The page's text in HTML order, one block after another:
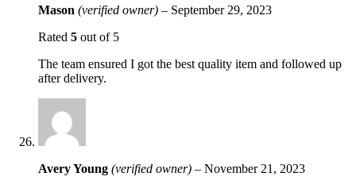
Mason (verified owner) – September 29, 2023
Rated 5 out of 5
The team ensured I got the best quality item and followed up
after delivery.
Avery Young (verified owner) – November 21, 2023